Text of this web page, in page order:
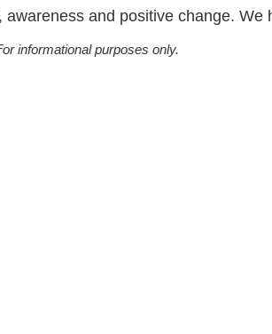
and positive change. We
informational purposes only.